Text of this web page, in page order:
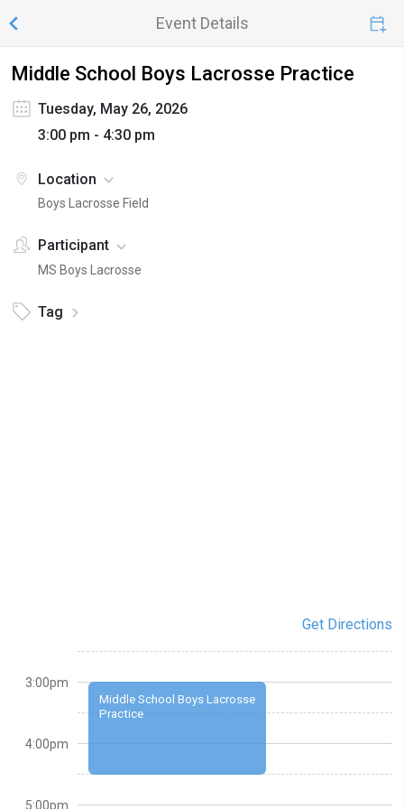
Event Details
Middle School Boys Lacrosse Practice
Tuesday, May 26, 2026
3:00 pm - 4:30 pm
Location
Boys Lacrosse Field
Participant
MS Boys Lacrosse
Tag
Get Directions
Middle School Boys Lacrosse
Practice
3:00pm
4:00pm
5:00pm